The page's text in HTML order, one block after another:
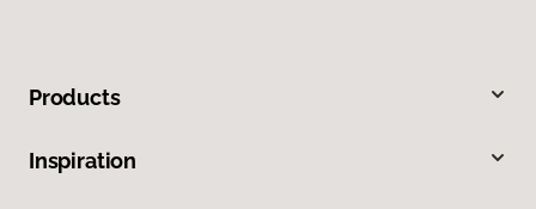
Products
Inspiration